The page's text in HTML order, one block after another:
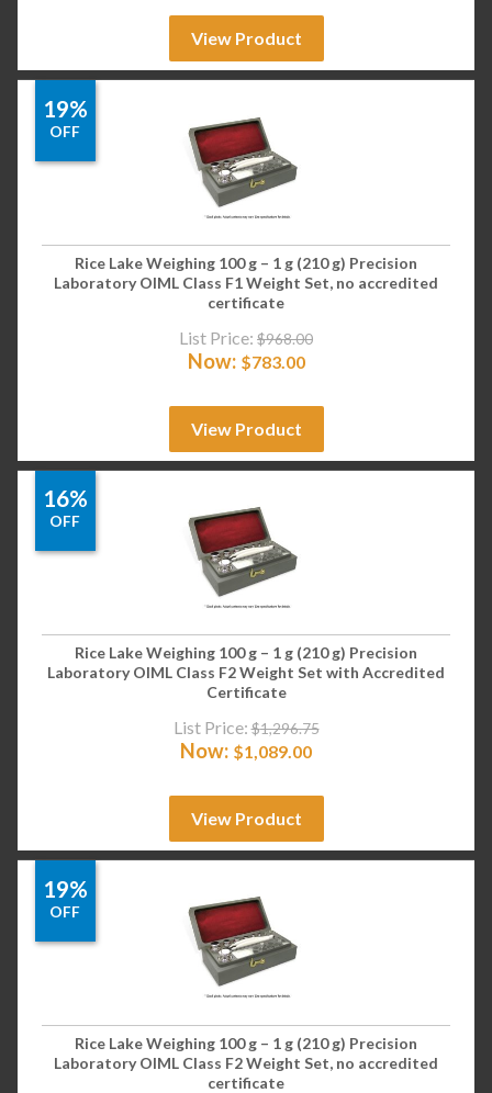
View Product
19%
OFF
Rice Lake Weighing 100 g – 1 g (210 g) Precision
Laboratory OIML Class F1 Weight Set, no accredited
certificate
List Price: $968.00
Now: $783.00
View Product
16%
OFF
Rice Lake Weighing 100 g – 1 g (210 g) Precision
Laboratory OIML Class F2 Weight Set with Accredited
Certificate
List Price: $1,296.75
Now: $1,089.00
View Product
19%
OFF
Rice Lake Weighing 100 g – 1 g (210 g) Precision
Laboratory OIML Class F2 Weight Set, no accredited
certificate